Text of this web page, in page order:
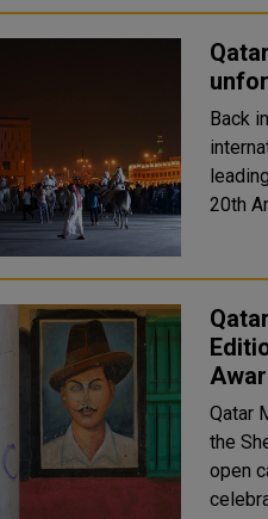
Back
Qatar
the
open